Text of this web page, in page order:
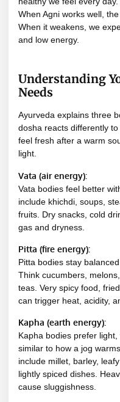
When Agni works well,
When it weakens, we
and low energy.
Understanding
Needs
Ayurveda explains three
dosha reacts differently
feel fresh after a warm
light.
Vata (air energy):
Vata bodies feel better
include khichdi, soups,
fruits. Dry snacks, cold
gas and dryness.
Pitta (fire energy):
Pitta bodies stay
Think cucumbers,
teas. Very spicy food,
can trigger heat, acidity,
Kapha (earth energy):
Kapha bodies prefer
similar to how a jog
include millet, barley,
lightly spiced dishes.
cause sluggishness.